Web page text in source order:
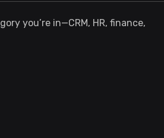
you’re in—CRM, HR, finance,